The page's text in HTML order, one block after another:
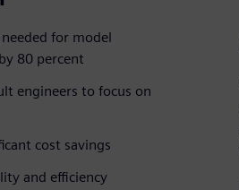
for model
80 percent
engineers to focus on
cost savings
and efficiency